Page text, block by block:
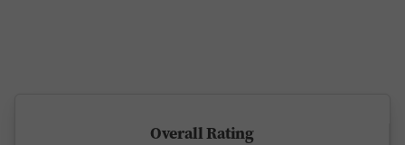
Overall Rating